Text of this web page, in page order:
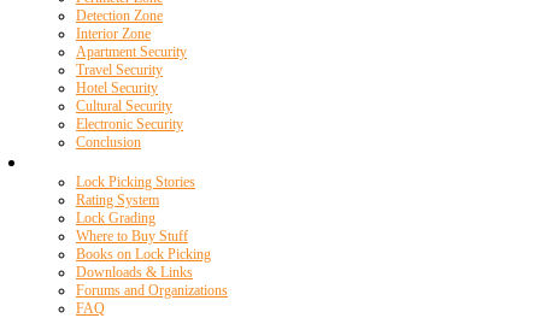
Detection Zone
Interior Zone
Apartment Security
Travel Security
Hotel Security
Cultural Security
Electronic Security
Conclusion
Lock Picking Stories
Rating System
Lock Grading
Where to Buy Stuff
Books on Lock Picking
Downloads & Links
Forums and Organizations
FAQ